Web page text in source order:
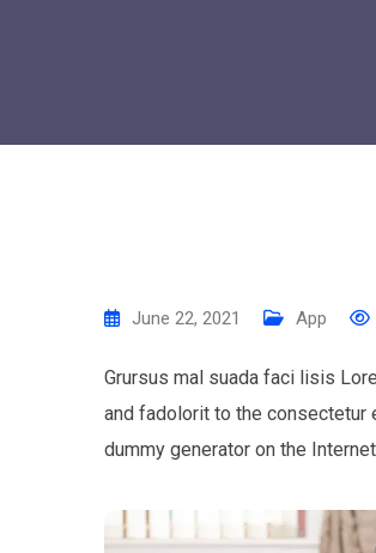
June 22, 2021 App
Grursus mal suada faci lisis
and fadolorit to the consectetur
dummy generator on the